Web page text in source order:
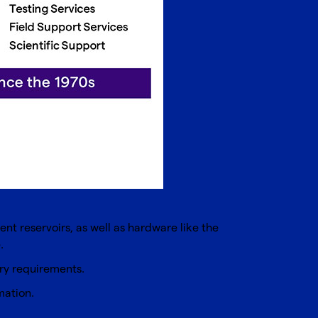
reservoirs, as well as hardware like the
requirements.